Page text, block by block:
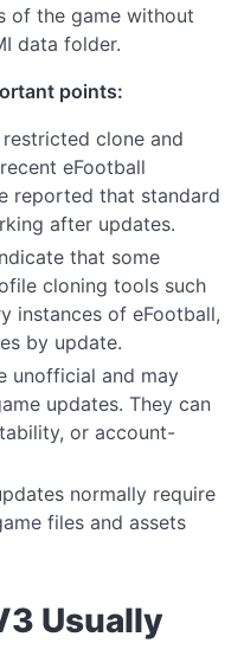
of the game without
data folder.
points:
restricted clone and
eFootball
reported that standard
after updates.
that some
cloning tools such
instances of eFootball,
by update.
unofficial and may
updates. They can
or account-
normally require
files and assets
Usually